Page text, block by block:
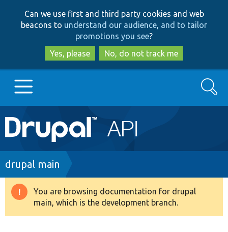
to
main
content
to
search
Can we use first and third party cookies and web
beacons to understand our audience, and to tailor
promotions you see?
Yes, please
No, do not track me
Main
navigation
Go to Drupal.org
Drupal 8+
Search
Breadcrumb
drupal main
Warning
message
You are browsing documentation for drupal
main, which is the development branch.